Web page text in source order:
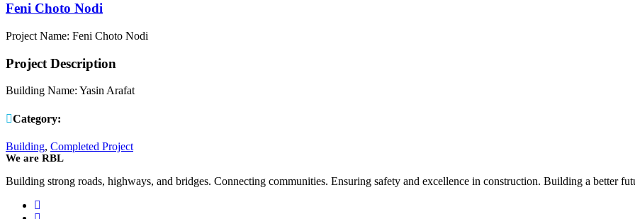
Feni Choto Nodi
Project Name: Feni Choto Nodi
Project Description
Building Name: Yasin Arafat
Category:
Building, Completed Project
We are RBL
Building strong roads, highways, and bridges. Connecting communities. Ensuring safety and excellence in construction. Building a better